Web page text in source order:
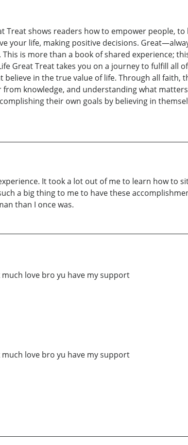
Treat shows readers how to empower people,
your life, making positive decisions.
is more than a book of shared experience;
Great Treat takes you on a journey to fulfill all
in the true value of life. Through all faith,
knowledge, and understanding what
their own goals by believing in
It took a lot out of me to learn how to
a big thing to me to have these
than I once was.
love bro yu have my support
love bro yu have my support